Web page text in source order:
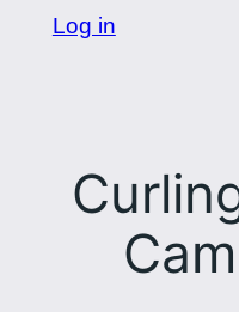
Log in